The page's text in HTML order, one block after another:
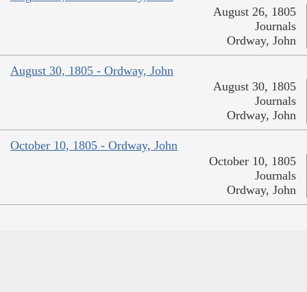
August 26, 1805
Journals
Ordway, John
August 30, 1805 - Ordway, John
August 30, 1805
Journals
Ordway, John
October 10, 1805 - Ordway, John
October 10, 1805
Journals
Ordway, John